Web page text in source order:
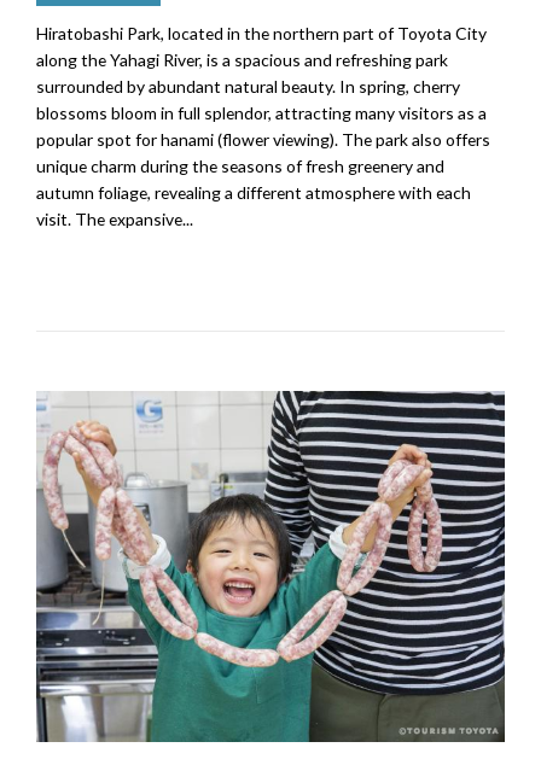
Hiratobashi Park, located in the northern part of Toyota City
along the Yahagi River, is a spacious and refreshing park
surrounded by abundant natural beauty. In spring, cherry
blossoms bloom in full splendor, attracting many visitors as a
popular spot for hanami (flower viewing). The park also offers
unique charm during the seasons of fresh greenery and
autumn foliage, revealing a different atmosphere with each
visit. The expansive...